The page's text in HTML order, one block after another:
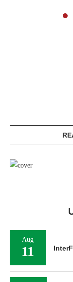
Aug
11